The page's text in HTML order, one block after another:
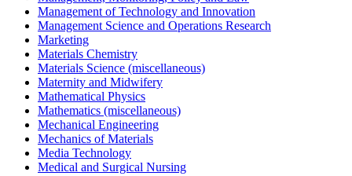
Management of Technology and Innovation
Management Science and Operations Research
Marketing
Materials Chemistry
Materials Science (miscellaneous)
Maternity and Midwifery
Mathematical Physics
Mathematics (miscellaneous)
Mechanical Engineering
Mechanics of Materials
Media Technology
Medical and Surgical Nursing